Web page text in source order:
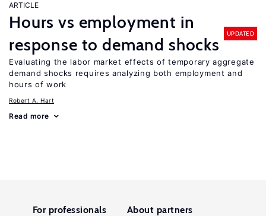
ARTICLE
Hours vs employment in
response to demand shocks
UPDATED
Evaluating the labor market effects of temporary aggregate
demand shocks requires analyzing both employment and
hours of work
Robert A. Hart
Read more
For professionals About partners